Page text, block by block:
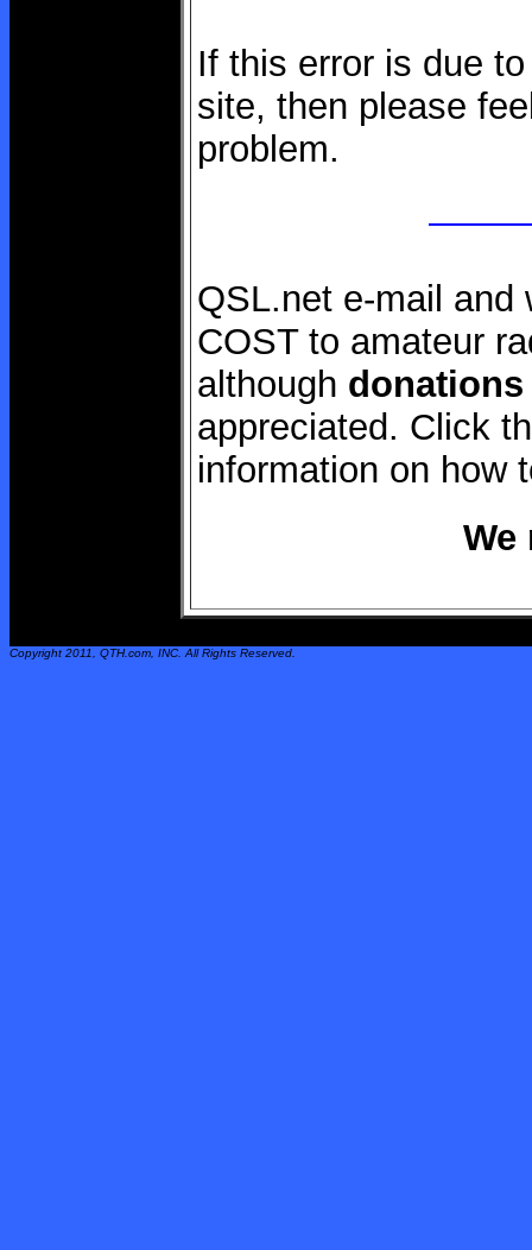
If this error is due
site, then please
problem.
QSL.net e-mail and
COST to amateur
although donations
appreciated. Click
information on how
We
Copyright 2011, QTH.com , INC. All Rights Reserved.